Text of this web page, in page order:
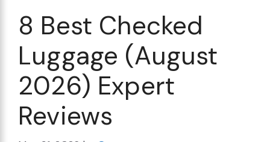
8 Best Checked
Luggage (August
2026) Expert
Reviews